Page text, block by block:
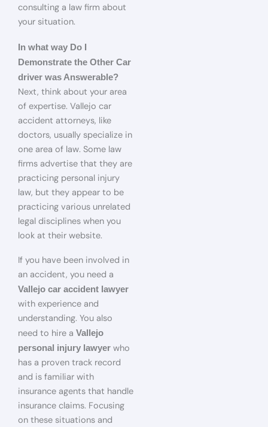
consulting a law firm about
your situation.
In what way Do I
Demonstrate the Other Car
driver was Answerable?
Next, think about your area
of expertise. Vallejo car
accident attorneys, like
doctors, usually specialize in
one area of law. Some law
firms advertise that they are
practicing personal injury
law, but they appear to be
practicing various unrelated
legal disciplines when you
look at their website.
If you have been involved in
an accident, you need a
Vallejo car accident lawyer
with experience and
understanding. You also
need to hire a Vallejo
personal injury lawyer who
has a proven track record
and is familiar with
insurance agents that handle
insurance claims. Focusing
on these situations and